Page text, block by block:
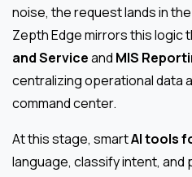
noise, the request lands in
Zepth Edge mirrors this logic
and Serviceand MIS
centralizing operational data
command center.
At this stage, smartAI tools
language, classify intent, and